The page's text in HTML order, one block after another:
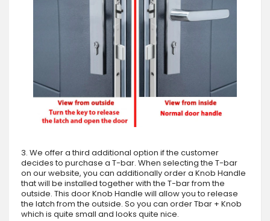
3. We offer a third additional option if the customer
decides to purchase a T-bar. When selecting the T-bar
on our website, you can additionally order a Knob Handle
that will be installed together with the T-bar from the
outside. This door Knob Handle will allow you to release
the latch from the outside. So you can order Tbar + Knob
which is quite small and looks quite nice.